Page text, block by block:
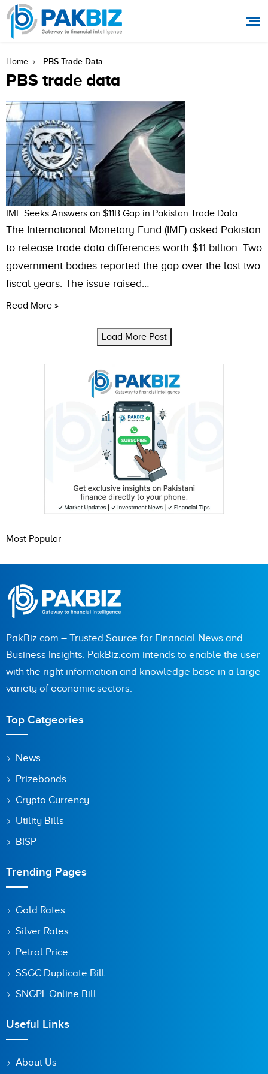
Home PBS Trade Data
PBS trade data
IMF Seeks Answers on $11B Gap in Pakistan Trade Data
The International Monetary Fund (IMF) asked Pakistan
to release trade data differences worth $11 billion. Two
government bodies reported the gap over the last two
fiscal years. The issue raised…
Read More »
Load More Post
Most Popular
PakBiz.com – Trusted Source for Financial News and
Business Insights. PakBiz.com intends to enable the user
with the right information and knowledge base in a large
variety of economic sectors.
Top Catgeories
News
Prizebonds
Crypto Currency
Utility Bills
BISP
Trending Pages
Gold Rates
Silver Rates
Petrol Price
SSGC Duplicate Bill
SNGPL Online Bill
Useful Links
About Us